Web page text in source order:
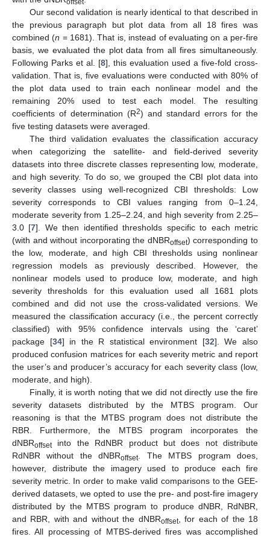
Our second validation is nearly identical to that described in
the previous paragraph but plot data from all 18 fires was
combined (n = 1681). That is, instead of evaluating on a per-fire
basis, we evaluated the plot data from all fires simultaneously.
Following Parks et al. [8], this evaluation used a five-fold cross-
validation. That is, five evaluations were conducted with 80% of
the plot data used to train each nonlinear model and the
remaining 20% used to test each model. The resulting
coefficients of determination (R2) and standard errors for the
five testing datasets were averaged.
The third validation evaluates the classification accuracy
when categorizing the satellite- and field-derived severity
datasets into three discrete classes representing low, moderate,
and high severity. To do so, we grouped the CBI plot data into
severity classes using well-recognized CBI thresholds: Low
severity corresponds to CBI values ranging from 0–1.24,
moderate severity from 1.25–2.24, and high severity from 2.25–
3.0 [7]. We then identified thresholds specific to each metric
(with and without incorporating the dNBRoffset) corresponding to
the low, moderate, and high CBI thresholds using nonlinear
regression models as previously described. However, the
nonlinear models used to produce low, moderate, and high
severity thresholds for this evaluation used all 1681 plots
combined and did not use the cross-validated versions. We
measured the classification accuracy (i.e., the percent correctly
classified) with 95% confidence intervals using the ‘caret’
package [34] in the R statistical environment [32]. We also
produced confusion matrices for each severity metric and report
the user’s and producer’s accuracy for each severity class (low,
moderate, and high).
Finally, it is worth noting that we did not directly use the fire
severity datasets distributed by the MTBS program. Our
reasoning is that the MTBS program does not distribute the
RBR. Furthermore, the MTBS program incorporates the
dNBRoffsetinto the RdNBR product but does not distribute
RdNBR without the dNBRoffset. The MTBS program does,
however, distribute the imagery used to produce each fire
severity metric. In order to make valid comparisons to the GEE-
derived datasets, we opted to use the pre- and post-fire imagery
distributed by the MTBS program to produce dNBR, RdNBR,
and RBR, with and without the dNBRoffset, for each of the 18
fires. All processing of MTBS-derived fires was accomplished